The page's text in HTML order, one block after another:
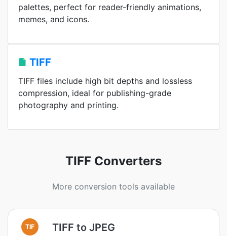
palettes, perfect for reader-friendly animations,
memes, and icons.
TIFF
TIFF files include high bit depths and lossless
compression, ideal for publishing-grade
photography and printing.
TIFF Converters
More conversion tools available
TIF TIFF to JPEG